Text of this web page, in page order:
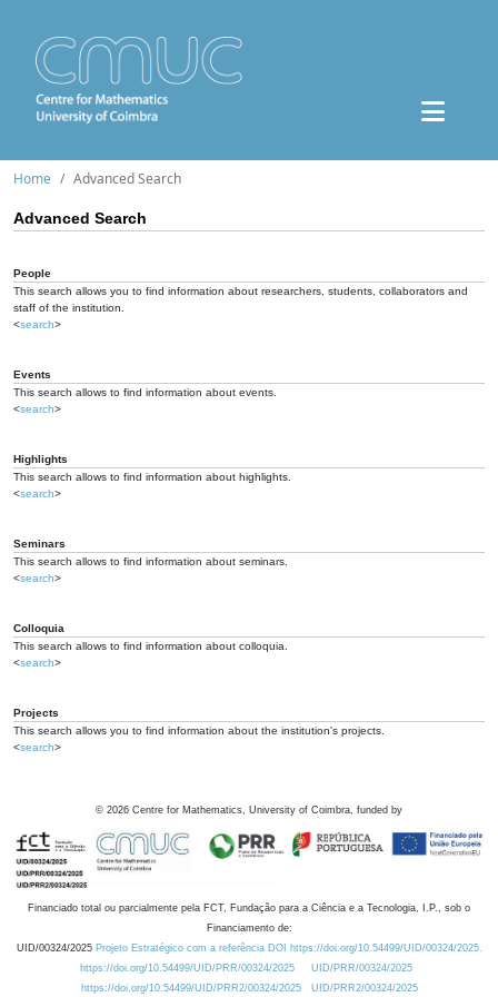
Home Advanced Search
Advanced Search
People
This search allows you to find information about researchers, students, collaborators and
staff of the institution.
<search>
Events
This search allows to find information about events.
<search>
Highlights
This search allows to find information about highlights.
<search>
Seminars
This search allows to find information about seminars.
<search>
Colloquia
This search allows to find information about colloquia.
<search>
Projects
This search allows you to find information about the institution's projects.
<search>
© 2026 Centre for Mathematics, University of Coimbra, funded by
Financiado total ou parcialmente pela FCT, Fundação para a Ciência e a Tecnologia, I.P., sob o
Financiamento de:
UID/00324/2025 Projeto Estratégico com a referência DOI https://doi.org/10.54499/UID/00324/2025.
https://doi.org/10.54499/UID/PRR/00324/2025
UID/PRR/00324/2025
https://doi.org/10.54499/UID/PRR2/00324/2025
UID/PRR2/00324/2025